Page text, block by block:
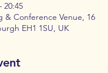
20:45
& Conference Venue, 16
EH1 1SU, UK